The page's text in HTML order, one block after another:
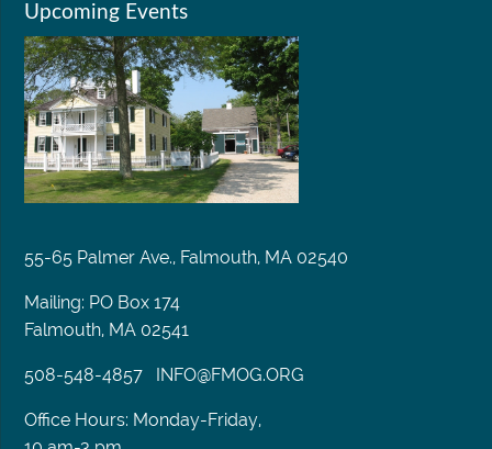
Upcoming Events
55-65 Palmer Ave., Falmouth, MA 02540
Mailing: PO Box 174
Falmouth, MA 02541
508-548-4857 INFO@FMOG.ORG
Office Hours: Monday-Friday,